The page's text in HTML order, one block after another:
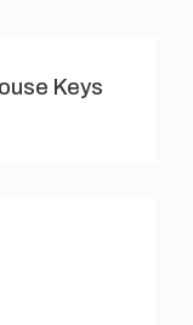
Keys